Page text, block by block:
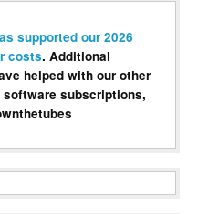
supported our 2026
costs. Additional
helped with our other
subscriptions,